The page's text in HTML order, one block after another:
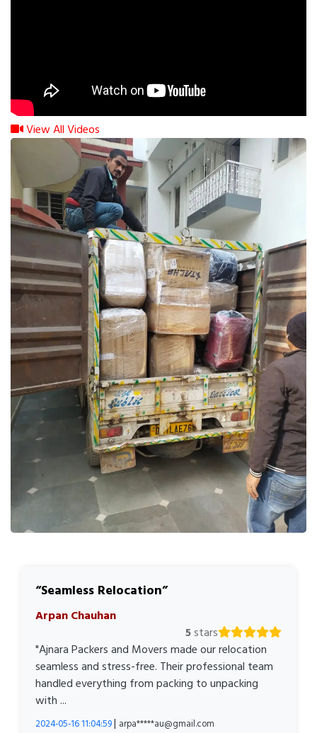
View All Videos
Seamless Relocation
Arpan Chauhan
5stars
"Ajnara Packers and Movers made our relocation
seamless and stress-free. Their professional team
handled everything from packing to unpacking
with ...
2024-05-16 11:04:59| arpa*****au@gmail.com